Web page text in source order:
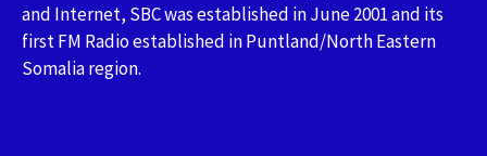
and Internet, SBC was established in June 2001 and its
first FM Radio established in Puntland/North Eastern
Somalia region.